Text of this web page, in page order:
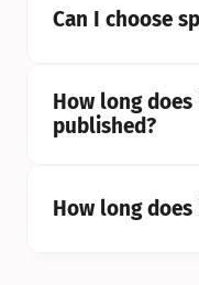
Can I choose
How long
published?
How long